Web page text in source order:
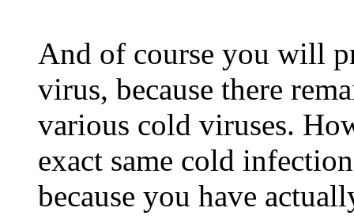
And of course you will
virus, because there
various cold viruses.
exact same cold
because you have